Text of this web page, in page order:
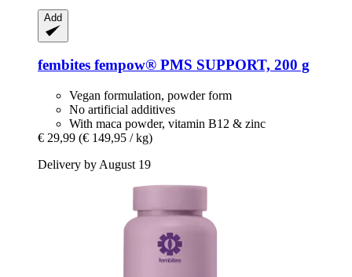
Add
fembites fempow® PMS SUPPORT, 200 g
Vegan formulation, powder form
No artificial additives
With maca powder, vitamin B12 & zinc
€ 29,99 (€ 149,95 / kg)
Delivery by August 19